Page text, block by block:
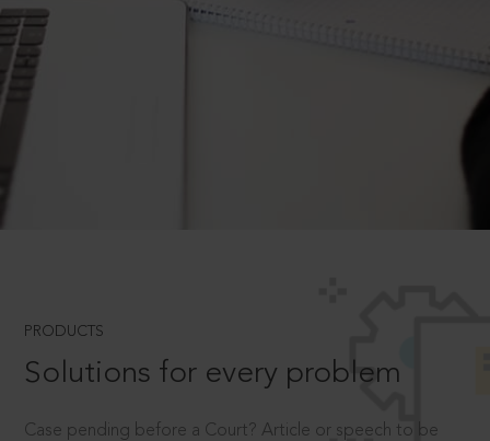
PRODUCTS
Solutions for every problem
Case pending before a Court? Article or speech to be